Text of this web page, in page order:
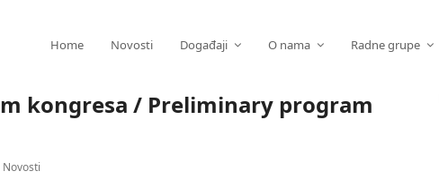
Home Novosti Događaji O nama Radne grupe
kongresa / Preliminary program
Novosti